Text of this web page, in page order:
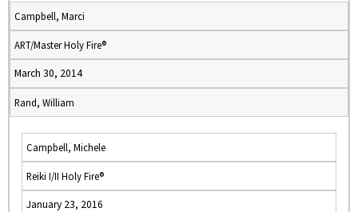
Campbell, Marci
ART/Master Holy Fire®
March 30, 2014
Rand, William
Campbell, Michele
Reiki I/II Holy Fire®
January 23, 2016